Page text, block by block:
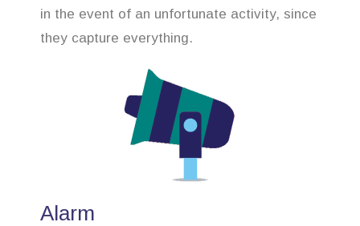
in the event of an unfortunate activity, since
they capture everything.
Alarm